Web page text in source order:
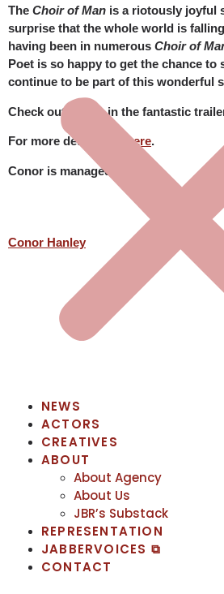
NEWS
ACTORS
CREATIVES
ABOUT
About Agency
About Us
JBR’s Substack
REPRESENTATION
JABBERVOICES ⧉
CONTACT
The Choir of Man is a riotously joyful
surprise that the whole world is
having been in numerous Choir of
Poet is so happy to get the chance to
continue to be part of this wonderful
Check out Conor in the fantastic
For more details see here.
Conor is managed by JBR
Conor Hanley